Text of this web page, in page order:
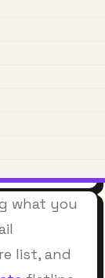
what you
list, and